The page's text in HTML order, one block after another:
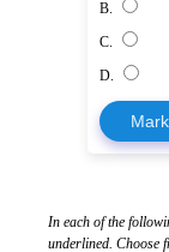
B.
C.
D.
Mark
In each of the
underlined. Choose